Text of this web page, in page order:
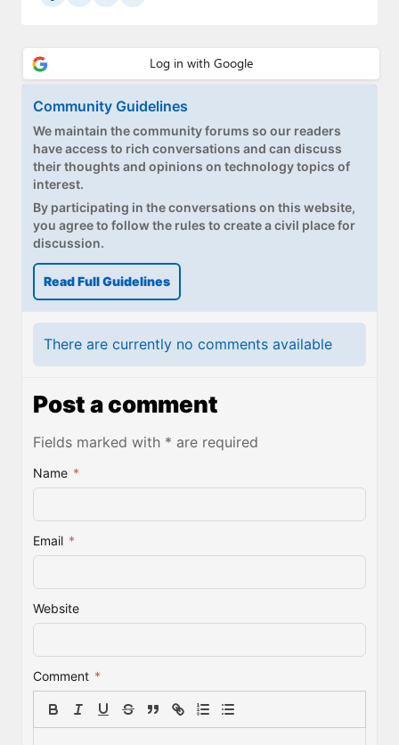
Community Guidelines
We maintain the community forums so our readers
have access to rich conversations and can discuss
their thoughts and opinions on technology topics of
interest.
By participating in the conversations on this website,
you agree to follow the rules to create a civil place for
discussion.
Read Full Guidelines
There are currently no comments available
Post a comment
Fields marked with * are required
Name *
Email *
Website
Comment *